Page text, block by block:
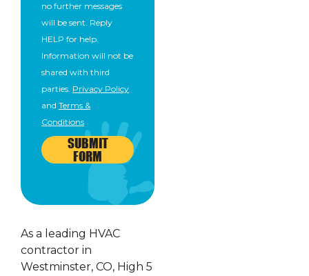
no further messages
will be sent. Reply
HELP for help.
Information will not be
shared with third
parties. Privacy Policy
and Terms &
Conditions
SUBMIT
FORM
As a leading HVAC
contractor in
Westminster, CO, High 5